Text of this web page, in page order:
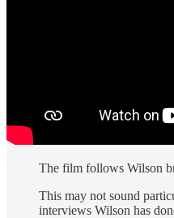
The film follows Wilson
This may not sound
interviews Wilson has